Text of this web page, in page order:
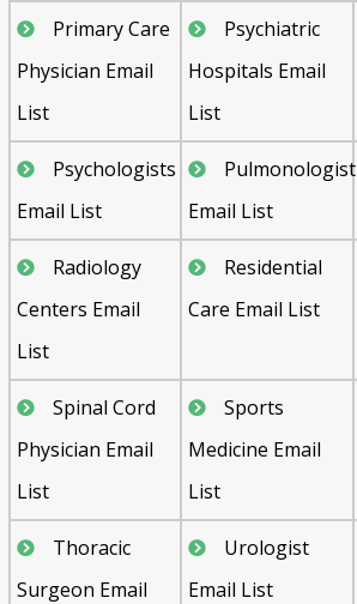
Primary Care
Physician Email
List
Psychiatric
Hospitals Email
List
Psychologists
Email List
Pulmonologist
Email List
Radiology
Centers Email
List
Residential
Care Email List
Spinal Cord
Physician Email
List
Sports
Medicine Email
List
Thoracic
Surgeon Email
Urologist
Email List